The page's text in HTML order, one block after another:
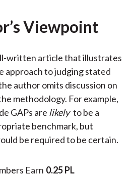
Viewpoint
written article that illustrates
approach to judging stated
author omits discussion on
methodology. For example,
GAPs are likely to be a
benchmark, but
be required to be certain.
Earn 0.25 PL